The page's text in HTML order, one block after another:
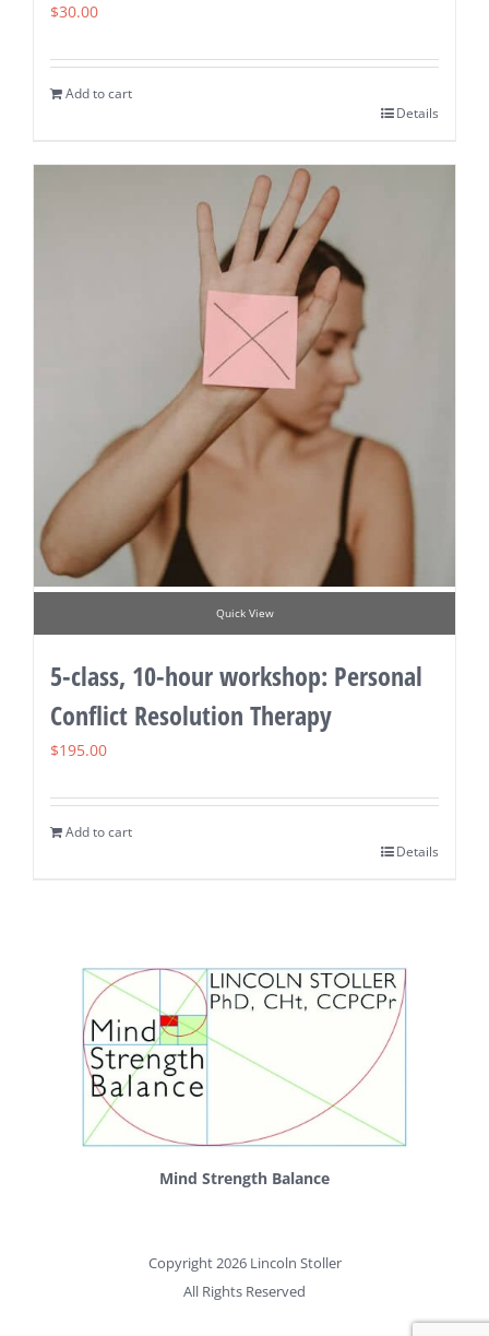
$30.00
Add to cart
Details
Quick View
5-class, 10-hour workshop: Personal
Conflict Resolution Therapy
$195.00
Add to cart
Details
Mind Strength Balance
Copyright 2026 Lincoln Stoller
All Rights Reserved